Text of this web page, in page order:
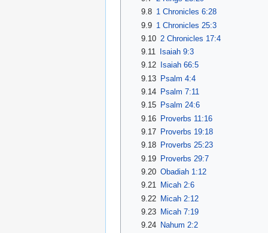
9.8 1 Chronicles 6:28
9.9 1 Chronicles 25:3
9.10 2 Chronicles 17:4
9.11
Isaiah 9:3
9.12
Isaiah 66:5
9.13
Psalm 4:4
9.14
Psalm 7:11
9.15
Psalm 24:6
9.16
Proverbs 11:16
9.17
Proverbs 19:18
9.18
Proverbs 25:23
9.19
Proverbs 29:7
9.20 Obadiah 1:12
9.21
Micah 2:6
9.22
Micah 2:12
9.23
Micah 7:19
9.24
Nahum 2:2